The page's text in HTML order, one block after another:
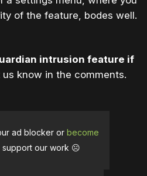
of the feature, bodes well.
intrusion feature if
us know in the comments.
ad blocker or become
support our work ☹️